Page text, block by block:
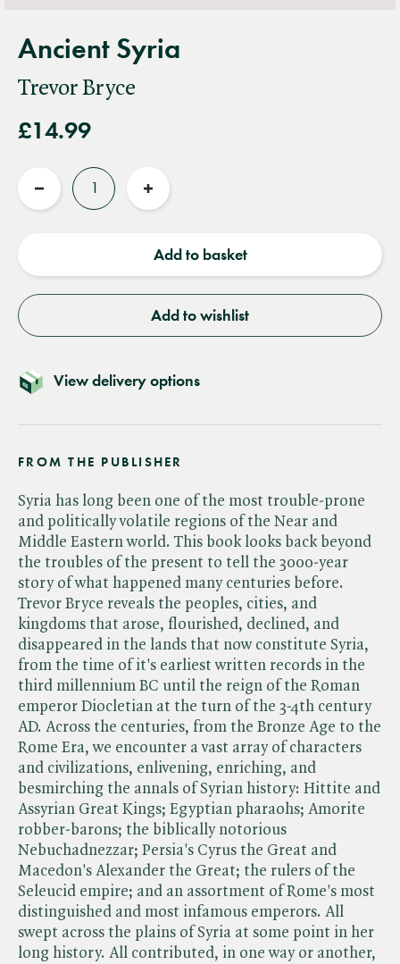
Ancient Syria
Trevor Bryce
£14.99
Reduce
Increase
Add to basket
Add to wishlist
View delivery options
FROM THE PUBLISHER
Syria has long been one of the most trouble-prone
and politically volatile regions of the Near and
Middle Eastern world. This book looks back beyond
the troubles of the present to tell the 3000-year
story of what happened many centuries before.
Trevor Bryce reveals the peoples, cities, and
kingdoms that arose, flourished, declined, and
disappeared in the lands that now constitute Syria,
from the time of it's earliest written records in the
third millennium BC until the reign of the Roman
emperor Diocletian at the turn of the 3-4th century
AD. Across the centuries, from the Bronze Age to the
Rome Era, we encounter a vast array of characters
and civilizations, enlivening, enriching, and
besmirching the annals of Syrian history: Hittite and
Assyrian Great Kings; Egyptian pharaohs; Amorite
robber-barons; the biblically notorious
Nebuchadnezzar; Persia's Cyrus the Great and
Macedon's Alexander the Great; the rulers of the
Seleucid empire; and an assortment of Rome's most
distinguished and most infamous emperors. All
swept across the plains of Syria at some point in her
long history. All contributed, in one way or another,